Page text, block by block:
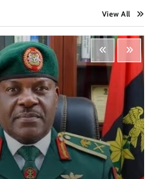
View All